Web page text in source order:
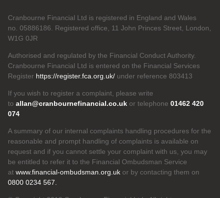
Cranbourne Financial Ltd is registered in England and Wales
no. 05886186. Registered office, 11 John Princes Street, London,
W1G 0JR
Authorised and regulated by the Financial Conduct Authority.
Cranbourne Financial Ltd is entered on the Financial Services
Register https://register.fca.org.uk/ under reference 803413
If you wish to register a complaint, please write
to allan@cranbournefinancial.co.uk or telephone 01462 420
074
A summary of our internal complaints handling procedures for the
reasonable and prompt handling of complaints is available on
request and if you cannot settle your complaint with us, you may
be entitled to refer it to the Financial Ombudsman Service
at www.financial-ombudsman.org.uk or by contacting them on
0800 0234 567.